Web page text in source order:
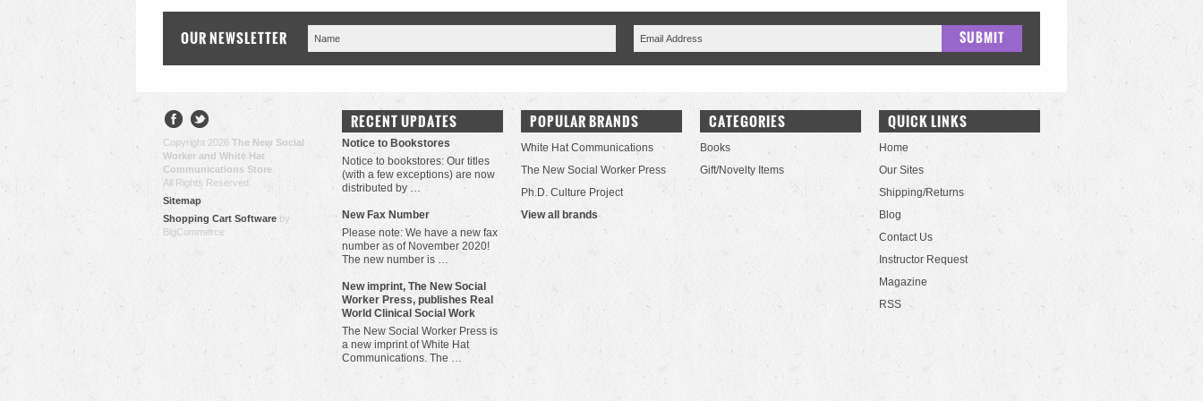
OUR NEWSLETTER
Copyright 2026 The New Social
Worker and White Hat
Communications Store
All Rights Reserved.
Sitemap
Shopping Cart Software by
BigCommerce
RECENT UPDATES
Notice to Bookstores
Notice to bookstores: Our titles
(with a few exceptions) are now
distributed by …
New Fax Number
Please note: We have a new fax
number as of November 2020!
The new number is …
New imprint, The New Social
Worker Press, publishes Real
World Clinical Social Work
The New Social Worker Press is
a new imprint of White Hat
Communications. The …
POPULAR BRANDS
White Hat Communications
The New Social Worker Press
Ph.D. Culture Project
View all brands
CATEGORIES
Books
Gift/Novelty Items
QUICK LINKS
Home
Our Sites
Shipping/Returns
Blog
Contact Us
Instructor Request
Magazine
RSS